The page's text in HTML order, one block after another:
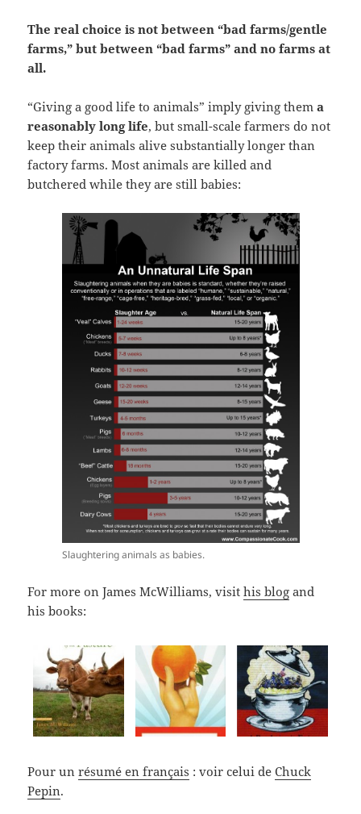
The real choice is not between “bad farms/gentle
farms,” but between “bad farms” and no farms at
all.
“Giving a good life to animals” imply giving thema
reasonably long life, but small-scale farmers do not
keep their animals alive substantially longer than
factory farms. Most animals are killed and
butchered while they are still babies:
Slaughtering animals as babies.
For more on James McWilliams, visithis blog and
his books:
Pour unrésumé en français : voir celui deChuck
Pepin.